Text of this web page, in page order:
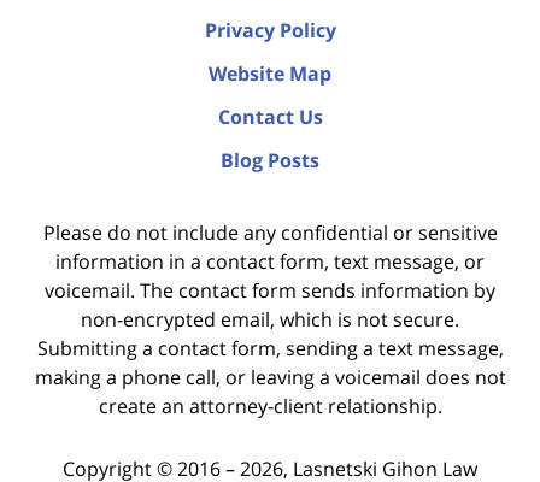
Privacy Policy
Website Map
Contact Us
Blog Posts
Please do not include any confidential or sensitive
information in a contact form, text message, or
voicemail. The contact form sends information by
non-encrypted email, which is not secure.
Submitting a contact form, sending a text message,
making a phone call, or leaving a voicemail does not
create an attorney-client relationship.
Copyright ©2016 – 2026, Lasnetski Gihon Law